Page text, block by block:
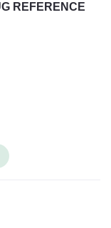
REFERENCE